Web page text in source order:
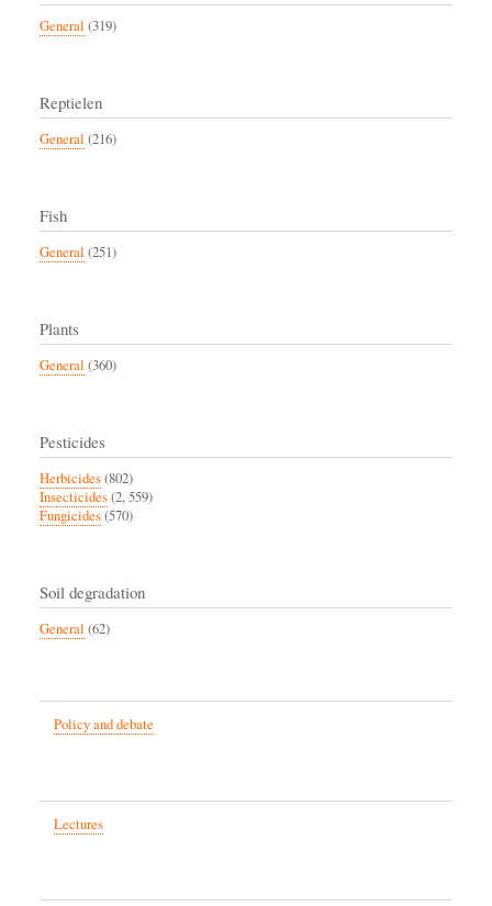
General (319)
Reptielen
General (216)
Fish
General (251)
Plants
General (360)
Pesticides
Herbicides(802)
Insecticides(2, 559)
Fungicides(570)
Soil degradation
General (62)
Policy and debate
Lectures